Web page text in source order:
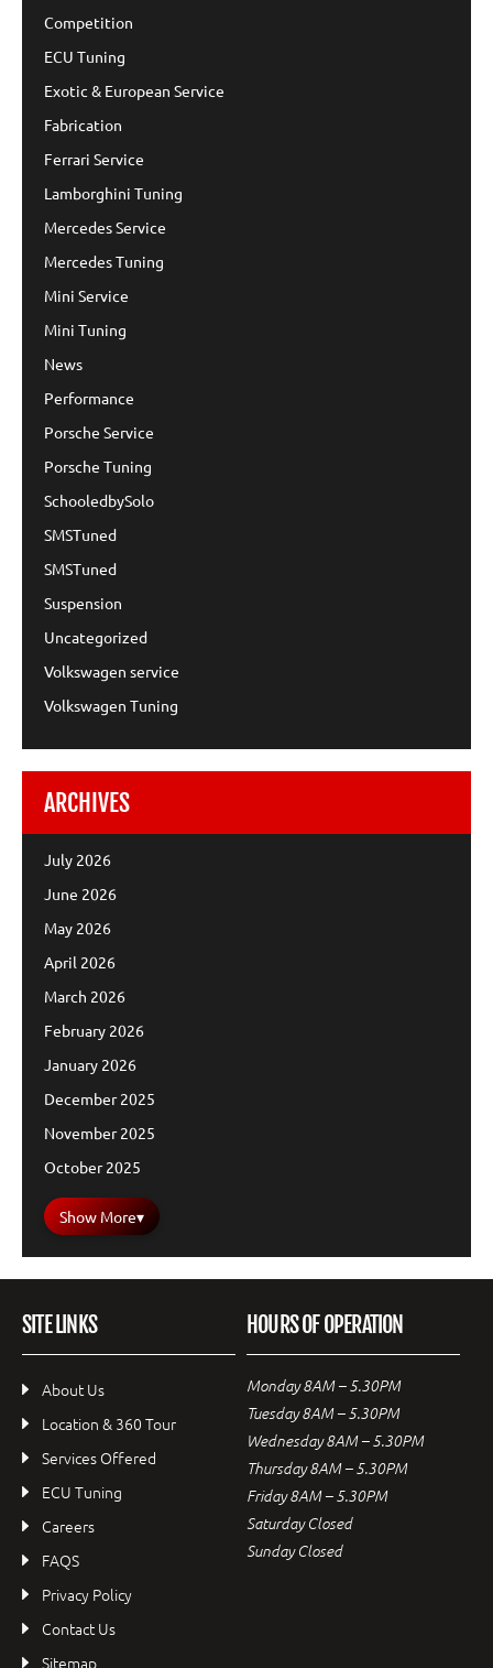
Competition
ECU Tuning
Exotic & European Service
Fabrication
Ferrari Service
Lamborghini Tuning
Mercedes Service
Mercedes Tuning
Mini Service
Mini Tuning
News
Performance
Porsche Service
Porsche Tuning
SchooledbySolo
SMSTuned
SMSTuned
Suspension
Uncategorized
Volkswagen service
Volkswagen Tuning
ARCHIVES
July 2026
June 2026
May 2026
April 2026
March 2026
February 2026
January 2026
December 2025
November 2025
October 2025
Show More▾
SITE LINKS
About Us
Location & 360 Tour
Services Offered
ECU Tuning
Careers
FAQS
Privacy Policy
Contact Us
Sitemap
HOURS OF OPERATION
Monday 8AM – 5.30PM
Tuesday 8AM – 5.30PM
Wednesday 8AM – 5.30PM
Thursday 8AM – 5.30PM
Friday 8AM – 5.30PM
Saturday Closed
Sunday Closed